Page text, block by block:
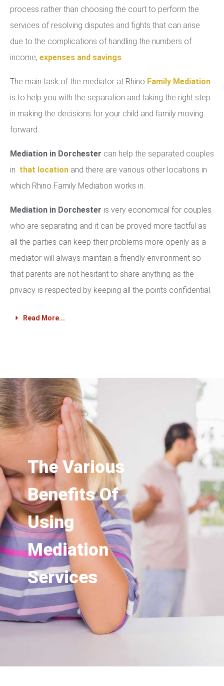
process rather than choosing the court to perform the
services of resolving disputes and fights that can arise
due to the complications of handling the numbers of
income, expenses and savings.
The main task of the mediator at Rhino Family Mediation
is to help you with the separation and taking the right step
in making the decisions for your child and family moving
forward.
Mediation in Dorchester can help the separated couples
in that location and there are various other locations in
which Rhino Family Mediation works in.
Mediation in Dorchester is very economical for couples
who are separating and it can be proved more tactful as
all the parties can keep their problems more openly as a
mediator will always maintain a friendly environment so
that parents are not hesitant to share anything as the
privacy is respected by keeping all the points confidential.
Read More...
The Various
Benefits Of
Using
Mediation
Services